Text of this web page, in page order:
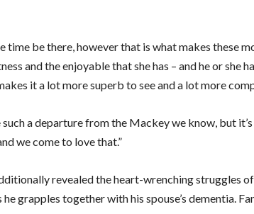
time be there, however that is what makes these
and the enjoyable that she has – and he or she
it a lot more superb to see and a lot more
such a departure from the Mackey we know, but
we come to love that.”
revealed the heart-wrenching struggles
he grapples together with his spouse’s dementia.